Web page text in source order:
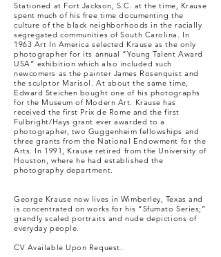
Stationed at Fort Jackson, S.C. at the time, Krause
spent much of his free time documenting the
culture of the black neighborhoods in the racially
segregated communities of South Carolina. In
1963 Art In America selected Krause as the only
photographer for its annual “Young Talent Award
USA” exhibition which also included such
newcomers as the painter James Rosenquist and
the sculptor Marisol. At about the same time,
Edward Steichen bought one of his photographs
for the Museum of Modern Art. Krause has
received the first Prix de Rome and the first
Fulbright/Hays grant ever awarded to a
photographer, two Guggenheim fellowships and
three grants from the National Endowment for the
Arts. In 1991, Krause retired from the University of
Houston, where he had established the
photography department.
George Krause now lives in Wimberley, Texas and
is concentrated on works for his “Sfumato Series;”
grandly scaled portraits and nude depictions of
everyday people.
CV Available Upon Request.